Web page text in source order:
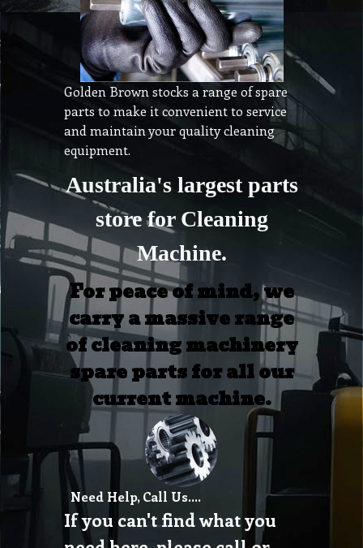
Golden Brown stocks a range of spare
parts to make it convenient to service
and maintain your quality cleaning
equipment.
Australia's largest parts
store for Cleaning
Machine.
For peace of mind, we
carry a massive range
of cleaning machinery
spare parts for all our
current machine.
Need Help, Call Us....
If you can't find what you